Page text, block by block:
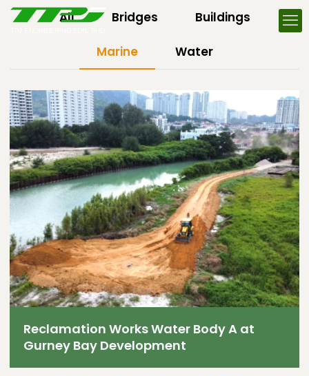
All Bridges Buildings
Marine Water
Reclamation Works Water Body A at
Gurney Bay Development